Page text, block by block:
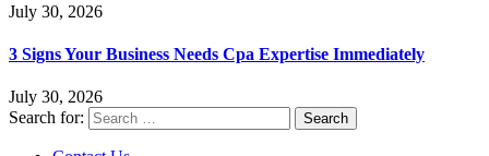
July 30, 2026
3 Signs Your Business Needs Cpa Expertise Immediately
July 30, 2026
Search for: